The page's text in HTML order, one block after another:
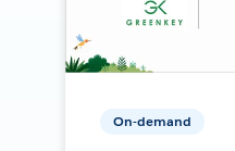
On-demand